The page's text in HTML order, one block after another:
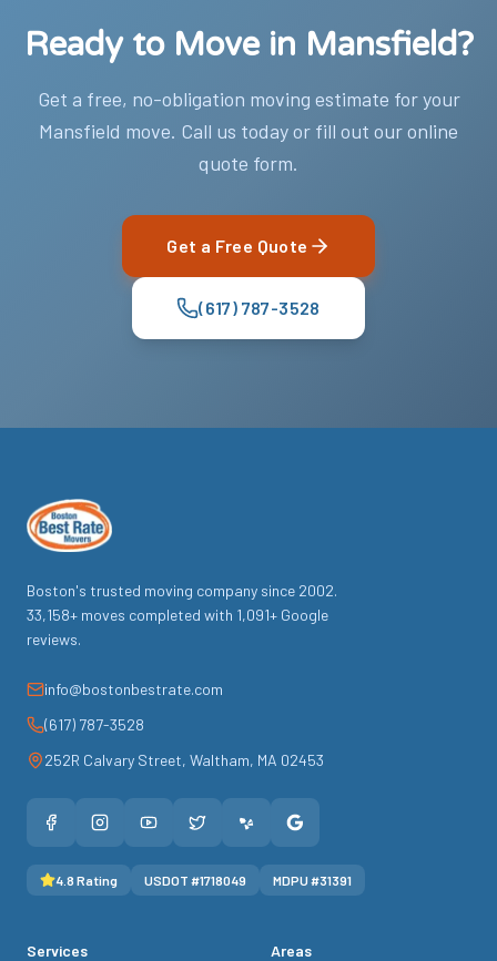
Ready to Move in Mansfield?
Get a free, no-obligation moving estimate for your
Mansfield move. Call us today or fill out our online
quote form.
Get a Free Quote
(617) 787-3528
Boston's trusted moving company since 2002.
33,158+ moves completed with 1,091+ Google
reviews.
info@bostonbestrate.com
(617) 787-3528
252R Calvary Street, Waltham, MA 02453
4.8 Rating USDOT #1718049 MDPU #31391
Services Areas